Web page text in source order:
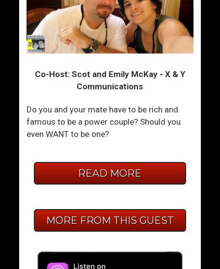
Co-Host: Scot and Emily McKay - X & Y
Communications
Do you and your mate have to be rich and
famous to be a power couple? Should you
even WANT to be one?
READ MORE
MORE FROM THIS GUEST